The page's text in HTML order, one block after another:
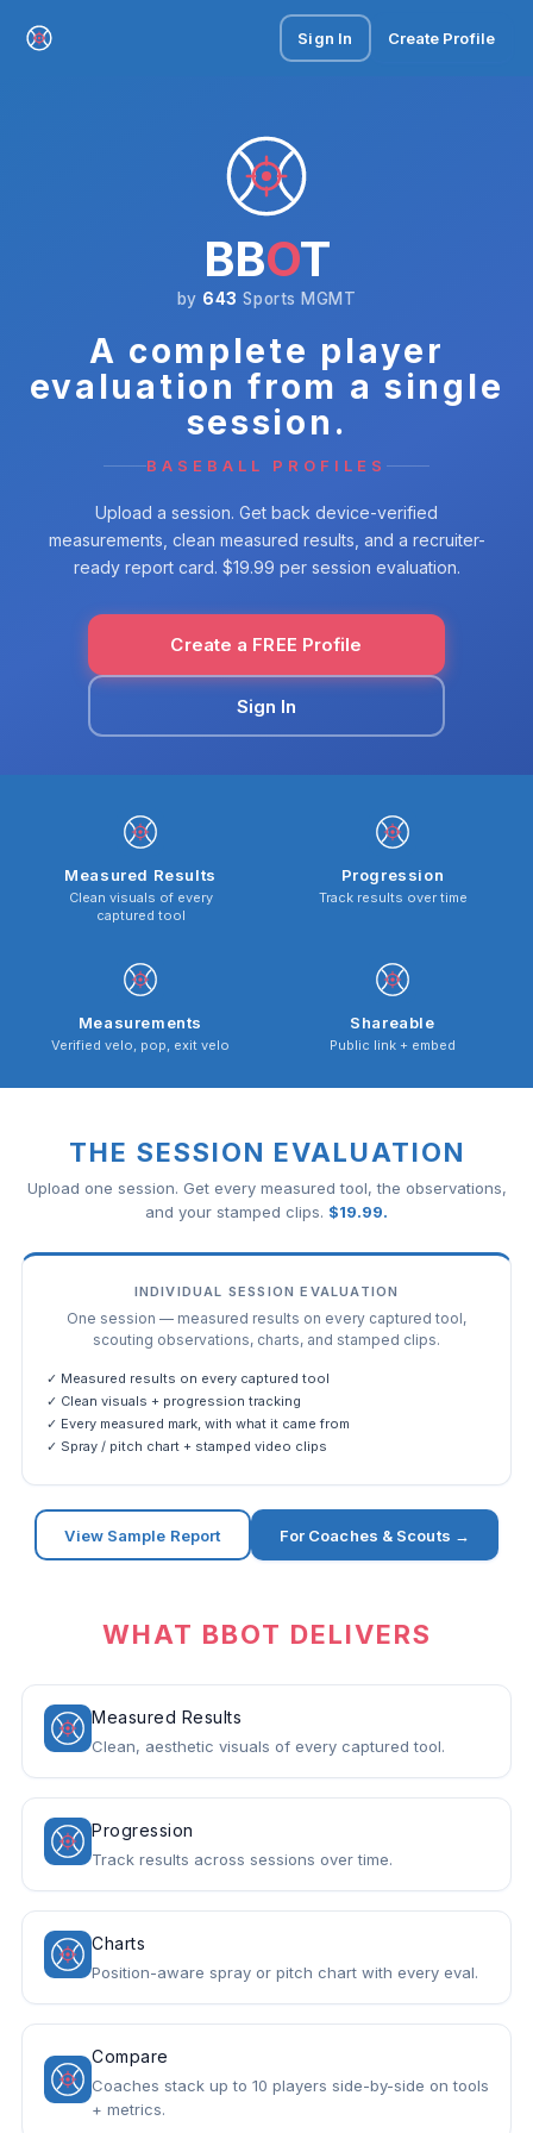
Sign In Create Profile
BBOT
by 643 Sports MGMT
A complete player
evaluation from a single
session.
BASEBALL PROFILES
Upload a session. Get back device-verified
measurements, clean measured results, and a recruiter-
ready report card. $19.99 per session evaluation.
Create a FREE Profile
Sign In
Measured Results
Clean visuals of every
captured tool
Progression
Track results over time
Measurements
Verified velo, pop, exit velo
Shareable
Public link + embed
THE SESSION EVALUATION
Upload one session. Get every measured tool, the observations,
and your stamped clips. $19.99.
INDIVIDUAL SESSION EVALUATION
One session — measured results on every captured tool,
scouting observations, charts, and stamped clips.
✓ Measured results on every captured tool
✓ Clean visuals + progression tracking
✓ Every measured mark, with what it came from
✓ Spray / pitch chart + stamped video clips
View Sample Report For Coaches & Scouts →
WHAT BBOT DELIVERS
Measured Results
Clean, aesthetic visuals of every captured tool.
Progression
Track results across sessions over time.
Charts
Position-aware spray or pitch chart with every eval.
Compare
Coaches stack up to 10 players side-by-side on tools
+ metrics.